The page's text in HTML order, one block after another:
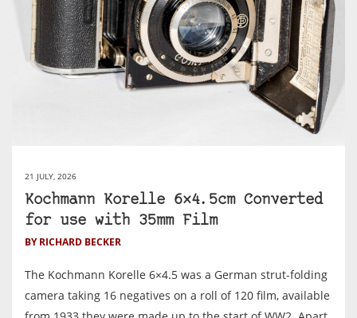
21 JULY, 2026
Kochmann Korelle 6×4.5cm Converted
for use with 35mm Film
BY RICHARD BECKER
The Kochmann Korelle 6×4.5 was a German strut-folding
camera taking 16 negatives on a roll of 120 film, available